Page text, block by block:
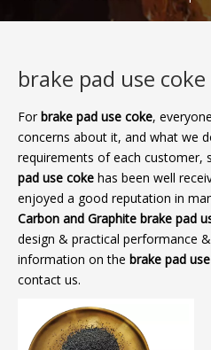
brake pad use coke
For brake pad use coke,
concerns about it, and what we
requirements of each customer,
pad use coke has been well
enjoyed a good reputation in
Carbon and Graphite brake pad
design & practical performance
information on the brake pad
contact us.